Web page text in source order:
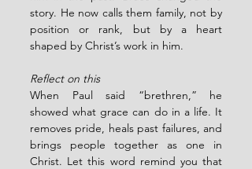
story. He now calls them family, not by
position or rank, but by a heart
shaped by Christ’s work in him.
Reflect on this
When Paul said “brethren,” he
showed what grace can do in a life. It
removes pride, heals past failures, and
brings people together as one in
Christ. Let this word remind you that